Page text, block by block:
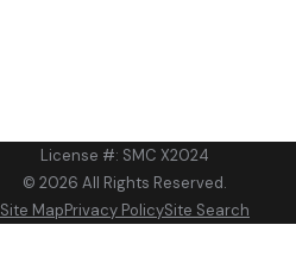
License #: SMC X2024
© 2026 All Rights Reserved.
Site MapPrivacy PolicySite Search